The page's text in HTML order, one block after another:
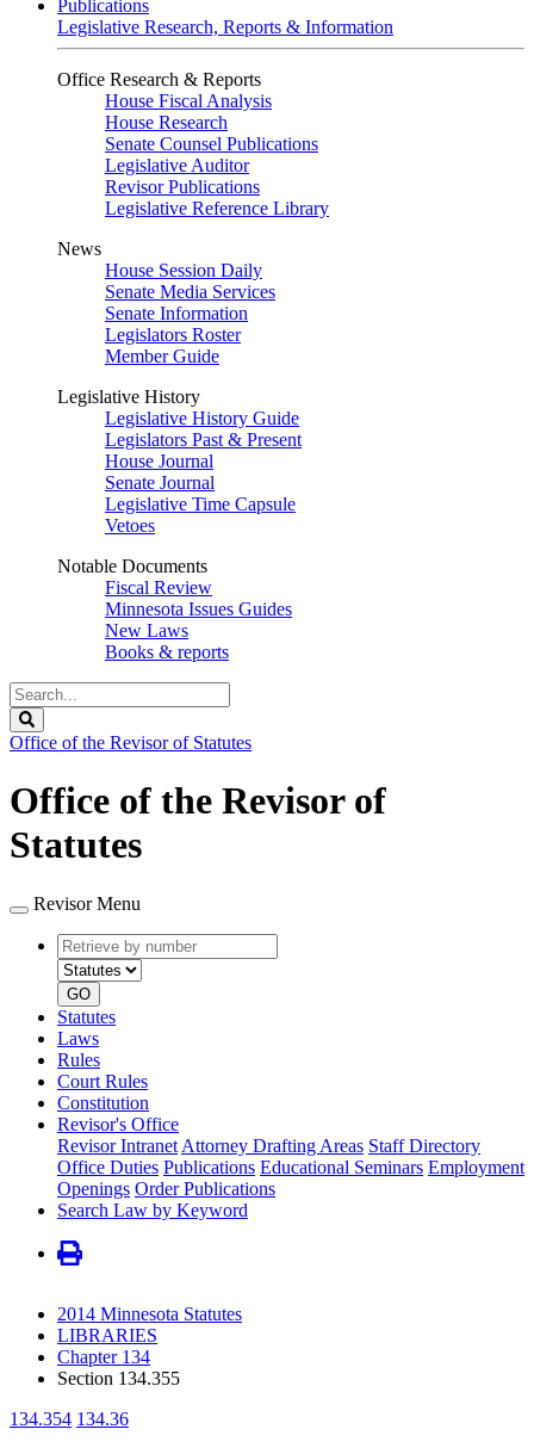
Publications
Legislative Research, Reports & Information
Office Research & Reports
House Fiscal Analysis
House Research
Senate Counsel Publications
Legislative Auditor
Revisor Publications
Legislative Reference Library
News
House Session Daily
Senate Media Services
Senate Information
Legislators Roster
Member Guide
Legislative History
Legislative History Guide
Legislators Past & Present
House Journal
Senate Journal
Legislative Time Capsule
Vetoes
Notable Documents
Fiscal Review
Minnesota Issues Guides
New Laws
Books & reports
Search
Legislature
Office of the Revisor of Statutes
Office of the Revisor of
Statutes
Revisor Menu
Retrieve
by
number
type
GO
Statutes
Laws
Rules
Court Rules
Constitution
Revisor's Office
Revisor Intranet Attorney Drafting Areas Staff Directory
Office Duties Publications Educational Seminars Employment
Openings Order Publications
Search Law by Keyword
2014 Minnesota Statutes
LIBRARIES
Chapter 134
Section 134.355
134.354 134.36